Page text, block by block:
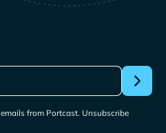
from Portcast. Unsubscribe